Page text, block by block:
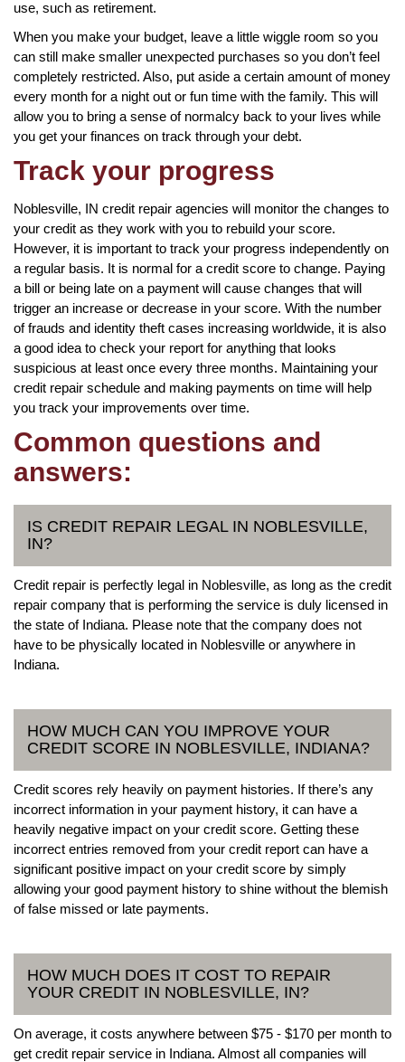
use, such as retirement.
When you make your budget, leave a little wiggle room so you
can still make smaller unexpected purchases so you don’t feel
completely restricted. Also, put aside a certain amount of money
every month for a night out or fun time with the family. This will
allow you to bring a sense of normalcy back to your lives while
you get your finances on track through your debt.
Track your progress
Noblesville, IN credit repair agencies will monitor the changes to
your credit as they work with you to rebuild your score.
However, it is important to track your progress independently on
a regular basis. It is normal for a credit score to change. Paying
a bill or being late on a payment will cause changes that will
trigger an increase or decrease in your score. With the number
of frauds and identity theft cases increasing worldwide, it is also
a good idea to check your report for anything that looks
suspicious at least once every three months. Maintaining your
credit repair schedule and making payments on time will help
you track your improvements over time.
Common questions and
answers:
IS CREDIT REPAIR LEGAL IN NOBLESVILLE,
IN?
Credit repair is perfectly legal in Noblesville, as long as the credit
repair company that is performing the service is duly licensed in
the state of Indiana. Please note that the company does not
have to be physically located in Noblesville or anywhere in
Indiana.
HOW MUCH CAN YOU IMPROVE YOUR
CREDIT SCORE IN NOBLESVILLE, INDIANA?
Credit scores rely heavily on payment histories. If there’s any
incorrect information in your payment history, it can have a
heavily negative impact on your credit score. Getting these
incorrect entries removed from your credit report can have a
significant positive impact on your credit score by simply
allowing your good payment history to shine without the blemish
of false missed or late payments.
HOW MUCH DOES IT COST TO REPAIR
YOUR CREDIT IN NOBLESVILLE, IN?
On average, it costs anywhere between $75 - $170 per month to
get credit repair service in Indiana. Almost all companies will